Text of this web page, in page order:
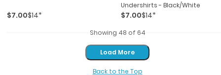
$7.00$14*
Undershirts - Black/white
$7.00$14*
Showing 48 of 64
Load More
Load More
Back to the Top